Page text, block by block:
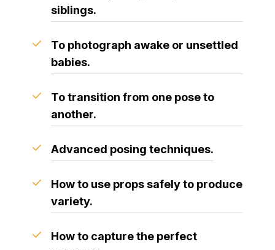
siblings.
To photograph awake or unsettled
babies.
To transition from one pose to
another.
Advanced posing techniques.
How to use props safely to produce
variety.
How to capture the perfect